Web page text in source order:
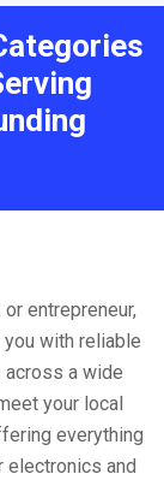
entrepreneur,
with reliable
a wide
your local
everything
electronics and